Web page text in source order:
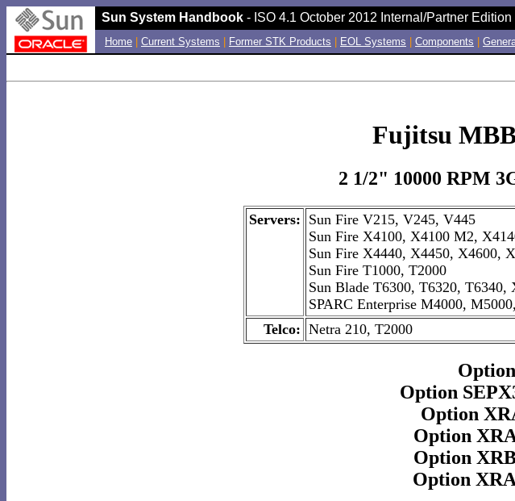
Sun System Handbook - ISO 4.1 October 2012 Internal/Partner Edition
Home Current Systems Former STK Products EOL Systems Components
Fujitsu
2 1/2" 10000 RPM
Servers: Sun Fire V215, V245, V445
Sun Fire X4100, X4100 M2,
Sun Fire X4440, X4450, X4600,
Sun Fire T1000, T2000
Sun Blade T6300, T6320,
SPARC Enterprise M4000,
Telco: Netra 210, T2000
Option
Option
Option
Option
Option